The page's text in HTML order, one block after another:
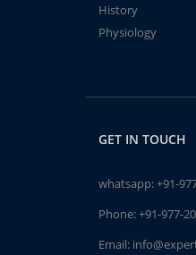
History
Physiology
GET IN TOUCH
whatsapp:+91-
Phone:+91-977-
Email: